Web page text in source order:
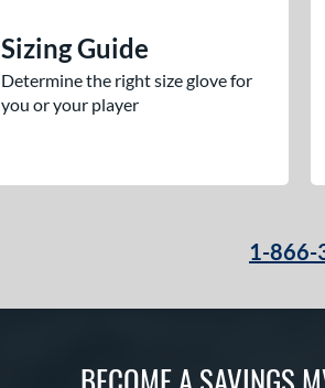
Sizing Guide
Determine the right size glove for
you or your player
1-866-